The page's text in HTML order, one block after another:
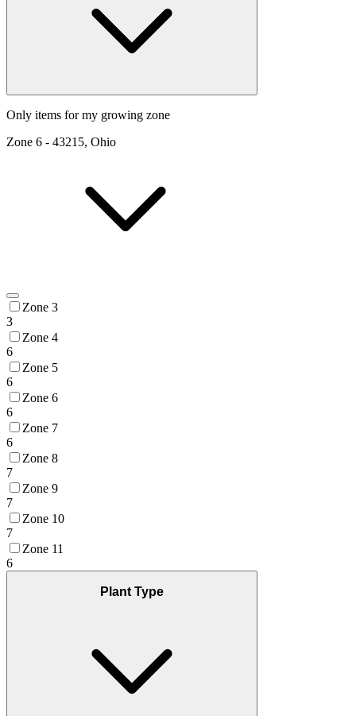
Only items for my growing zone
Zone 6 - 43215, Ohio
Zone 3
3
Zone 4
6
Zone 5
6
Zone 6
6
Zone 7
6
Zone 8
7
Zone 9
7
Zone 10
7
Zone 11
6
Plant Type